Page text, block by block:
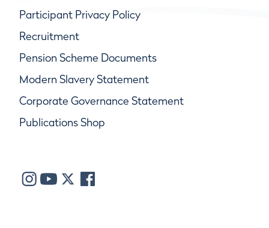
Participant Privacy Policy
Recruitment
Pension Scheme Documents
Modern Slavery Statement
Corporate Governance Statement
Publications Shop